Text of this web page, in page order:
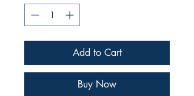
Add to Cart
Buy Now